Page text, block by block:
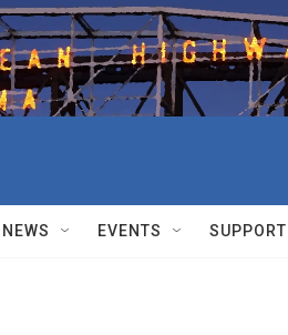
NEWS EVENTS SUPPORT